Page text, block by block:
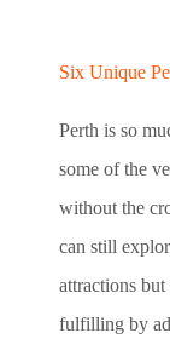
Six Unique
Perth is so
some of the
without the
can still
attractions
fulfilling by